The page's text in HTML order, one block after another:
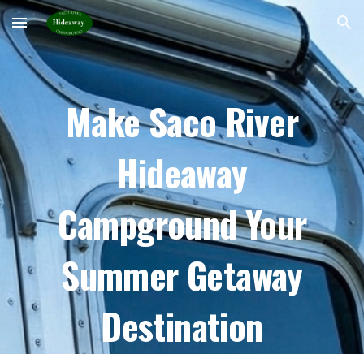
Skip to main content Skip to navigation
Make Saco River
Hideaway
Campground Your
Summer Getaway
Destination